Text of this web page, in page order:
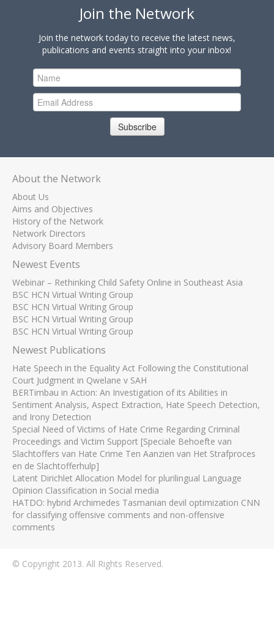
Join the Network
Join the network today to receive the latest news,
publications and events straight into your inbox!
Subscribe
About the Network
About Us
Aims and Objectives
History of the Network
Network Directors
Advisory Board Members
Newest Events
Webinar – Rethinking Child Safety Online in Southeast Asia
BSC HCN Virtual Writing Group
BSC HCN Virtual Writing Group
BSC HCN Virtual Writing Group
BSC HCN Virtual Writing Group
Newest Publications
Hate Speech in the Equality Act Following the Constitutional
Court Judgment in Qwelane v SAH
BERTimbau in Action: An Investigation of its Abilities in
Sentiment Analysis, Aspect Extraction, Hate Speech Detection,
and Irony Detection
Special Need of Victims of Hate Crime Regarding Criminal
Proceedings and Victim Support [Speciale Behoefte van
Slachtoffers van Hate Crime Ten Aanzien van Het Strafproces
en de Slachtofferhulp]
Latent Dirichlet Allocation Model for plurilingual Language
Opinion Classification in Social media
HATDO: hybrid Archimedes Tasmanian devil optimization CNN
for classifying offensive comments and non-offensive
comments
© Copyright 2013. All Rights Reserved.